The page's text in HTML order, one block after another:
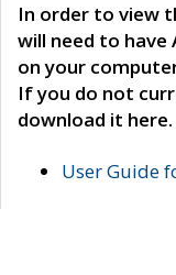
In order to view
will need to have
on your
If you do not
download it here.
User Guide